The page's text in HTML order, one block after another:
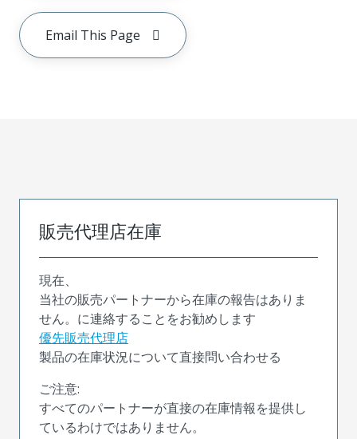
Email This Page
販売代理店在庫
現在、
当社の販売パートナーから在庫の報告はありま
せん。に連絡することをお勧めします
優先販売代理店
製品の在庫状況について直接問い合わせる
ご注意:
すべてのパートナーが直接の在庫情報を提供し
ているわけではありません。